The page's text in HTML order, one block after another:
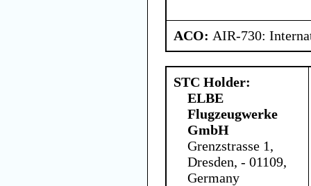
ACO: AIR-730:
STC Holder:
ELBE
Flugzeugwerke
GmbH
Grenzstrasse 1,
Dresden, - 01109,
Germany